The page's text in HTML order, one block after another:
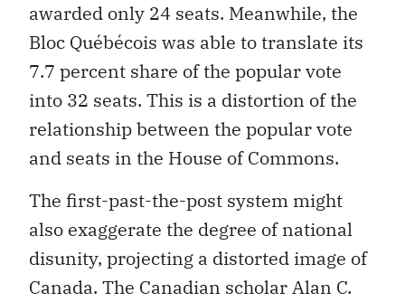
awarded only 24 seats. Meanwhile, the
Bloc Québécois was able to translate its
7.7 percent share of the popular vote
into 32 seats. This is a distortion of the
relationship between the popular vote
and seats in the House of Commons.
The first-past-the-post system might
also exaggerate the degree of national
disunity, projecting a distorted image of
Canada. The Canadian scholar Alan C.